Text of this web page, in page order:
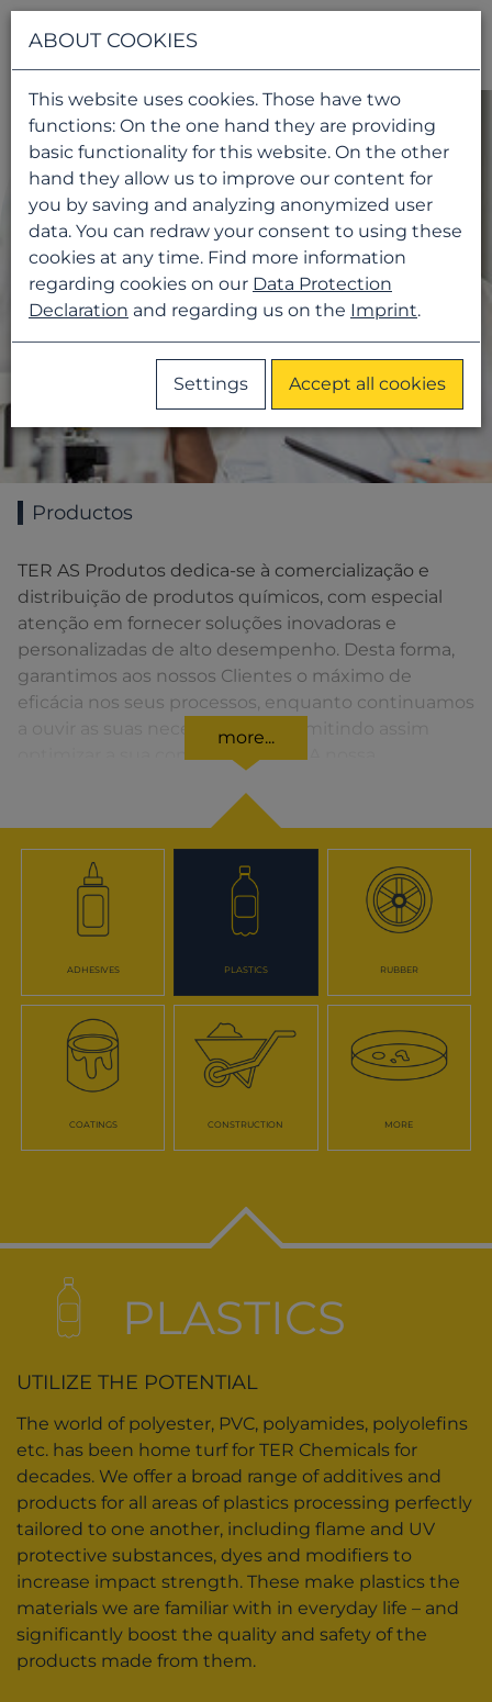
Productos
TER AS Produtos dedica-se à comercialização e
distribuição de produtos químicos, com especial
atenção em fornecer soluções inovadoras e
personalizadas de alto desempenho. Desta forma,
garantimos aos nossos Clientes o máximo de
eficácia nos seus processos, enquanto continuamos
a ouvir as suas necessidades, permitindo assim
optimizar a sua competitividade. A nossa
distribuída em toda a Península Ibérica fornecendo
uma solução rápida para o Cliente em todos os
momentos.
more...
ADHESIVES PLASTICS RUBBER
COATINGS CONSTRUCTION MORE
PLASTICS
UTILIZE THE POTENTIAL
The world of polyester, PVC, polyamides, polyolefins
etc. has been home turf for TER Chemicals for
decades. We offer a broad range of additives and
products for all areas of plastics processing perfectly
tailored to one another, including flame and UV
protective substances, dyes and modifiers to
increase impact strength. These make plastics the
materials we are familiar with in everyday life – and
significantly boost the quality and safety of the
products made from them.
ABOUT COOKIES
This website uses cookies. Those have two
functions: On the one hand they are providing
basic functionality for this website. On the other
hand they allow us to improve our content for
you by saving and analyzing anonymized user
data. You can redraw your consent to using these
cookies at any time. Find more information
regarding cookies on our Data Protection
Declaration and regarding us on the Imprint.
Settings Accept all cookies